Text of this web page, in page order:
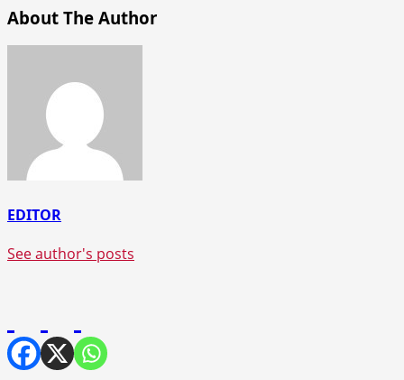
About The Author
EDITOR
See author's posts